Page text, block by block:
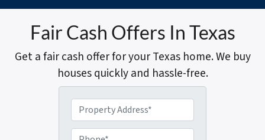
Fair Cash Offers In Texas
Get a fair cash offer for your Texas home. We buy
houses quickly and hassle-free.
r
o